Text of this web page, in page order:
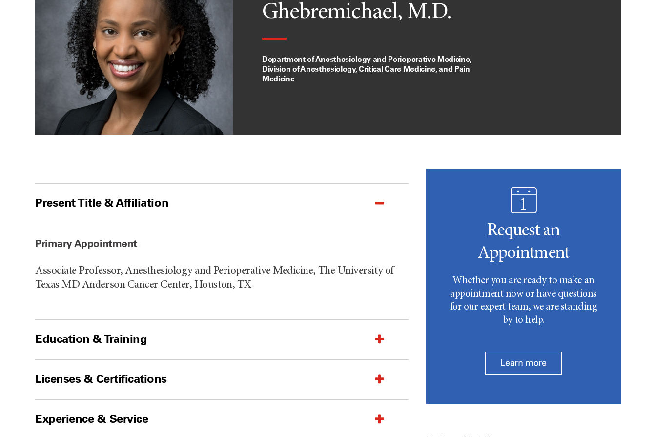
Ghebremichael, M.D.
Department of Anesthesiology and Perioperative Medicine,
Division of Anesthesiology, Critical Care Medicine, and Pain
Medicine
Present Title & Affiliation
Primary Appointment
Associate Professor, Anesthesiology and Perioperative Medicine, The University of
Texas MD Anderson Cancer Center, Houston, TX
Education & Training
Licenses & Certifications
Experience & Service
Request an
Appointment
Whether you are ready to make an
appointment now or have questions
for our expert team, we are standing
by to help.
Learn more